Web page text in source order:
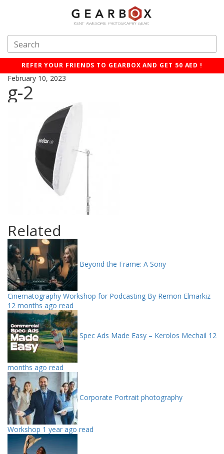
REFER YOUR FRIENDS TO GEARBOX AND GET 50 AED !
February 10, 2023
g-2
Related
Beyond the Frame: A Sony
Cinematography Workshop for Podcasting By Remon Elmarkiz
12 months ago read
Spec Ads Made Easy – Kerolos Mechail 12
months ago read
Corporate Portrait photography
Workshop 1 year ago read